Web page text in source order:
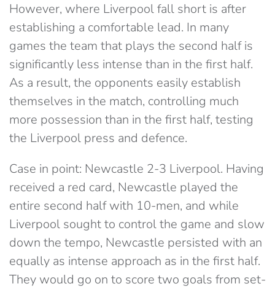
However, where Liverpool fall short is after
establishing a comfortable lead. In many
games the team that plays the second half is
significantly less intense than in the first half.
As a result, the opponents easily establish
themselves in the match, controlling much
more possession than in the first half, testing
the Liverpool press and defence.
Case in point: Newcastle 2-3 Liverpool. Having
received a red card, Newcastle played the
entire second half with 10-men, and while
Liverpool sought to control the game and slow
down the tempo, Newcastle persisted with an
equally as intense approach as in the first half.
They would go on to score two goals from set-